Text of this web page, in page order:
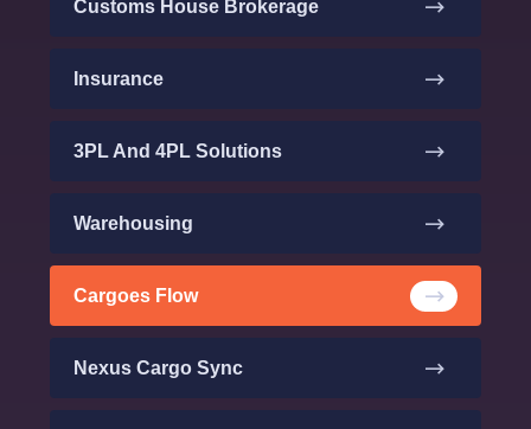
Customs House Brokerage
Insurance
3PL And 4PL Solutions
Warehousing
Cargoes Flow
Nexus Cargo Sync